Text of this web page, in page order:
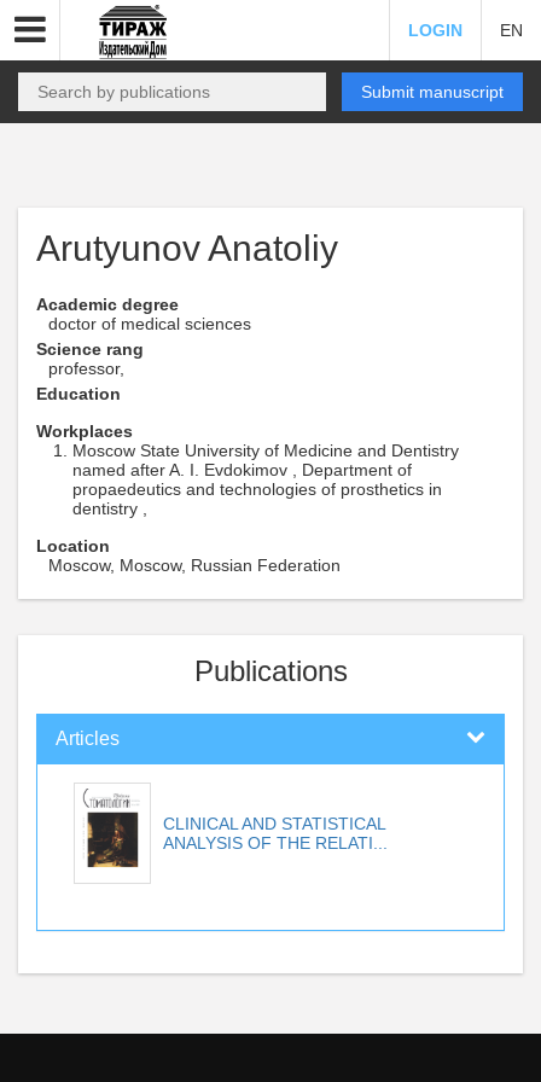
LOGIN EN
Submit manuscript
Arutyunov Anatoliy
Academic degree
doctor of medical sciences
Science rang
professor,
Education
Workplaces
Moscow State University of Medicine and Dentistry
named after A. I. Evdokimov , Department of
propaedeutics and technologies of prosthetics in
dentistry ,
Location
Moscow, Moscow, Russian Federation
Publications
Articles
CLINICAL AND STATISTICAL
ANALYSIS OF THE RELATI...